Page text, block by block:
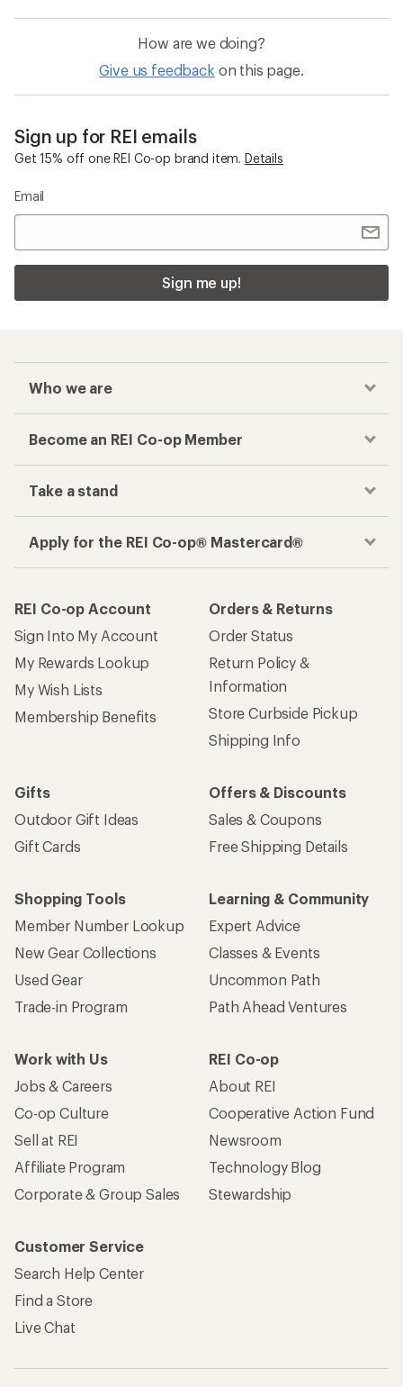
How are we doing?
Give us feedback on this page.
Sign up for REI emails
Get 15% off one REI Co-op brand item. Details
Email
Sign me up!
Who we are
Become an REI Co-op Member
Take a stand
Apply for the REI Co-op® Mastercard®
REI Co-op Account
Sign Into My Account
My Rewards Lookup
My Wish Lists
Membership Benefits
Orders & Returns
Order Status
Return Policy &
Information
Store Curbside Pickup
Shipping Info
Gifts
Outdoor Gift Ideas
Gift Cards
Offers & Discounts
Sales & Coupons
Free Shipping Details
Shopping Tools
Member Number Lookup
New Gear Collections
Used Gear
Trade-in Program
Learning & Community
Expert Advice
Classes & Events
Uncommon Path
Path Ahead Ventures
Work with Us
Jobs & Careers
Co-op Culture
Sell at REI
Affiliate Program
Corporate & Group Sales
REI Co-op
About REI
Cooperative Action Fund
Newsroom
Technology Blog
Stewardship
Customer Service
Search Help Center
Find a Store
Live Chat